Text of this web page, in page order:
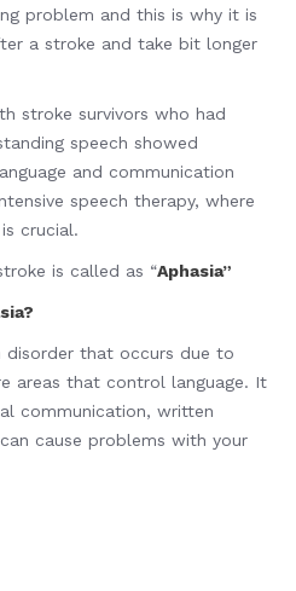
problem and this is why it is
a stroke and take bit longer
stroke survivors who had
speech showed
and communication
speech therapy, where
crucial.
is called as “Aphasia”
disorder that occurs due to
areas that control language. It
communication, written
cause problems with your